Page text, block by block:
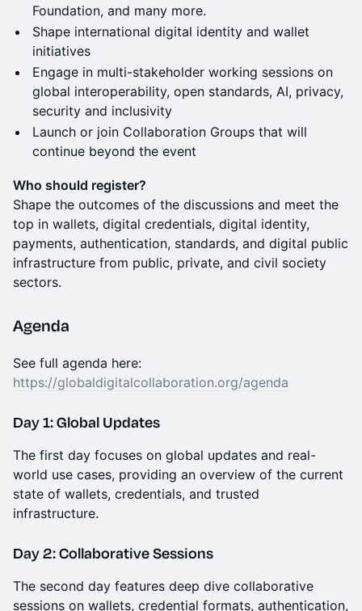
Foundation, and many more.
Shape international digital identity and wallet
initiatives
Engage in multi-stakeholder working sessions on
global interoperability, open standards, AI, privacy,
security and inclusivity
Launch or join Collaboration Groups that will
continue beyond the event
Who should register?
Shape the outcomes of the discussions and meet the
top in wallets, digital credentials, digital identity,
payments, authentication, standards, and digital public
infrastructure from public, private, and civil society
sectors.
Agenda
See full agenda here:
https://globaldigitalcollaboration.org/agenda
Day 1: Global Updates
The first day focuses on global updates and real-
world use cases, providing an overview of the current
state of wallets, credentials, and trusted
infrastructure.
Day 2: Collaborative Sessions
The second day features deep dive collaborative
sessions on wallets, credential formats, authentication,